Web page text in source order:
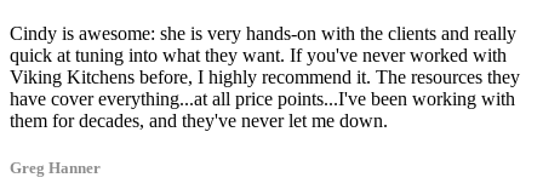
Cindy is awesome: she is very hands-on with the clients and really
quick at tuning into what they want. If you've never worked with
Viking Kitchens before, I highly recommend it. The resources they
have cover everything...at all price points...I've been working with
them for decades, and they've never let me down.
Greg Hanner